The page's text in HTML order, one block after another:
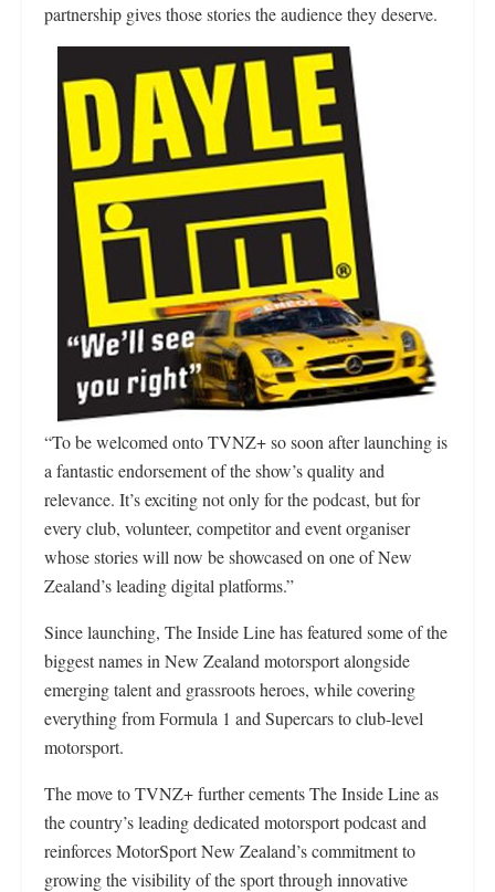
partnership gives those stories the audience they deserve.
“To be welcomed onto TVNZ+ so soon after launching is
a fantastic endorsement of the show’s quality and
relevance. It’s exciting not only for the podcast, but for
every club, volunteer, competitor and event organiser
whose stories will now be showcased on one of New
Zealand’s leading digital platforms.”
Since launching, The Inside Line has featured some of the
biggest names in New Zealand motorsport alongside
emerging talent and grassroots heroes, while covering
everything from Formula 1 and Supercars to club-level
motorsport.
The move to TVNZ+ further cements The Inside Line as
the country’s leading dedicated motorsport podcast and
reinforces MotorSport New Zealand’s commitment to
growing the visibility of the sport through innovative